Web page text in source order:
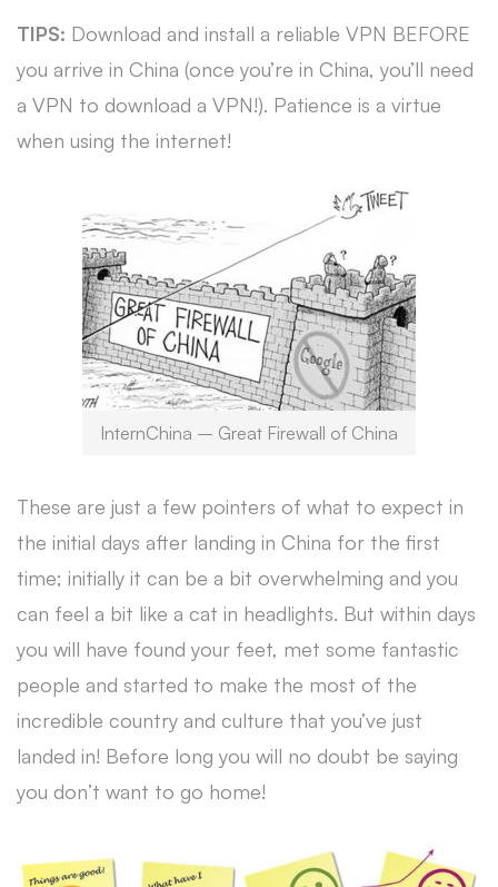
TIPS: Download and install a reliable VPN BEFORE
you arrive in China (once you’re in China, you’ll need
a VPN to download a VPN!). Patience is a virtue
when using the internet!
InternChina – Great Firewall of China
These are just a few pointers of what to expect in
the initial days after landing in China for the first
time; initially it can be a bit overwhelming and you
can feel a bit like a cat in headlights. But within days
you will have found your feet, met some fantastic
people and started to make the most of the
incredible country and culture that you’ve just
landed in! Before long you will no doubt be saying
you don’t want to go home!